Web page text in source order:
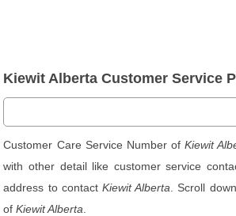
Kiewit Alberta Customer Service
Customer Care Service Number ofKiewit
with other detail like customer service
address to contactKiewit Alberta . Scroll
ofKiewit Alberta